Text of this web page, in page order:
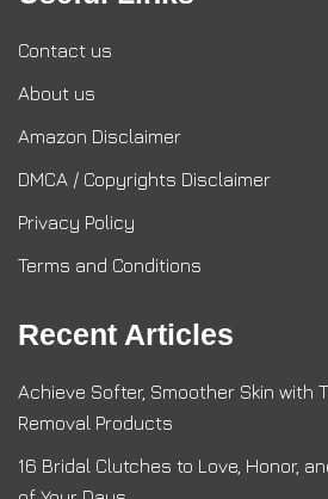
Contact us
About us
Amazon Disclaimer
DMCA / Copyrights Disclaimer
Privacy Policy
Terms and Conditions
Recent Articles
Achieve Softer, Smoother Skin with
Removal Products
16 Bridal Clutches to Love, Honor,